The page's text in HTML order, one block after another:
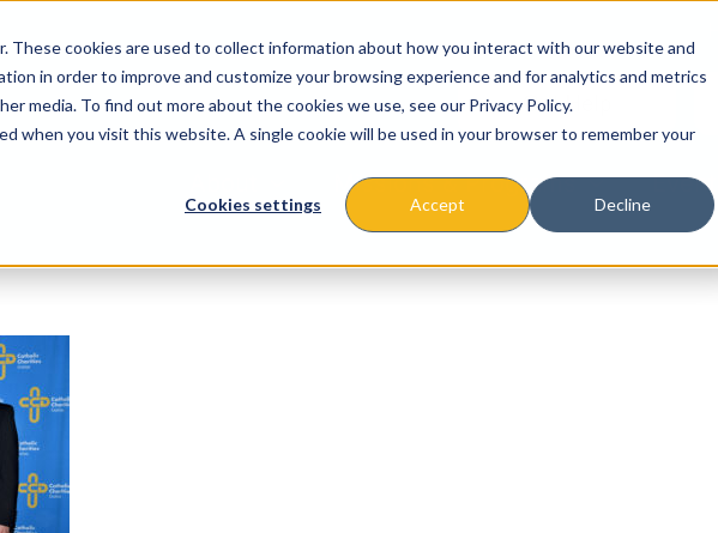
These cookies are used to collect information about how you interact with our website and
in order to improve and customize your browsing experience and for analytics and metrics
media. To find out more about the cookies we use, see our Privacy Policy.
when you visit this website. A single cookie will be used in your browser to remember your
Cookies settings Accept Decline
Missions & Programs Events